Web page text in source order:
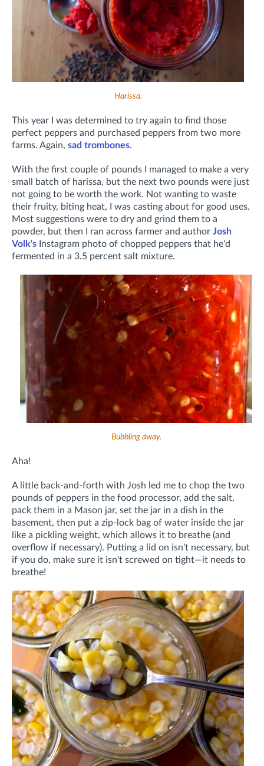
Harissa.
This year I was determined to try again to find those
perfect peppers and purchased peppers from two more
farms. Again, sad trombones.
With the first couple of pounds I managed to make a very
small batch of harissa, but the next two pounds were just
not going to be worth the work. Not wanting to waste
their fruity, biting heat, I was casting about for good uses.
Most suggestions were to dry and grind them to a
powder, but then I ran across farmer and author Josh
Volk's Instagram photo of chopped peppers that he'd
fermented in a 3.5 percent salt mixture.
Bubbling away.
Aha!
A little back-and-forth with Josh led me to chop the two
pounds of peppers in the food processor, add the salt,
pack them in a Mason jar, set the jar in a dish in the
basement, then put a zip-lock bag of water inside the jar
like a pickling weight, which allows it to breathe (and
overflow if necessary). Putting a lid on isn't necessary, but
if you do, make sure it isn't screwed on tight—it needs to
breathe!